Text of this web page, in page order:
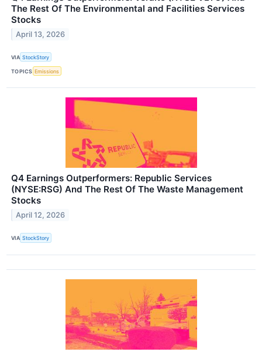
The Rest Of The Environmental and Facilities Services
Stocks
April 13, 2026
VIA StockStory
TOPICS Emissions
Q4 Earnings Outperformers: Republic Services
(NYSE:RSG) And The Rest Of The Waste Management
Stocks
April 12, 2026
VIA StockStory